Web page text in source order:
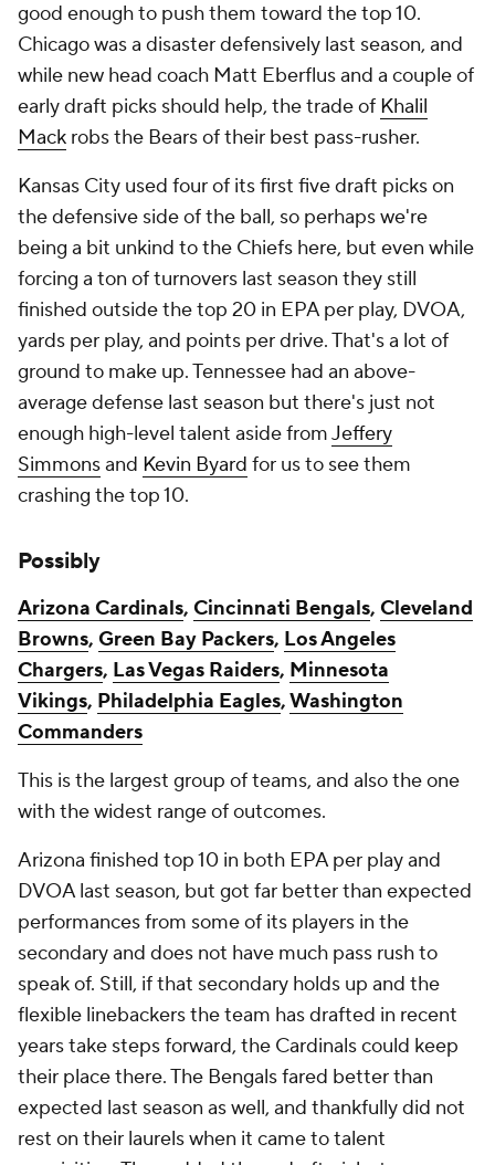
good enough to push them toward the top 10.
Chicago was a disaster defensively last season, and
while new head coach Matt Eberflus and a couple of
early draft picks should help, the trade of Khalil
Mack robs the Bears of their best pass-rusher.
Kansas City used four of its first five draft picks on
the defensive side of the ball, so perhaps we're
being a bit unkind to the Chiefs here, but even while
forcing a ton of turnovers last season they still
finished outside the top 20 in EPA per play, DVOA,
yards per play, and points per drive. That's a lot of
ground to make up. Tennessee had an above-
average defense last season but there's just not
enough high-level talent aside fromJeffery
Simmonsand Kevin Byard for us to see them
crashing the top 10.
Possibly
Arizona Cardinals, Cincinnati Bengals, Cleveland
Browns, Green Bay Packers, Los Angeles
Chargers, Las Vegas Raiders, Minnesota
Vikings, Philadelphia Eagles,Washington
Commanders
This is the largest group of teams, and also the one
with the widest range of outcomes.
Arizona finished top 10 in both EPA per play and
DVOA last season, but got far better than expected
performances from some of its players in the
secondary and does not have much pass rush to
speak of. Still, if that secondary holds up and the
flexible linebackers the team has drafted in recent
years take steps forward, the Cardinals could keep
their place there. The Bengals fared better than
expected last season as well, and thankfully did not
rest on their laurels when it came to talent